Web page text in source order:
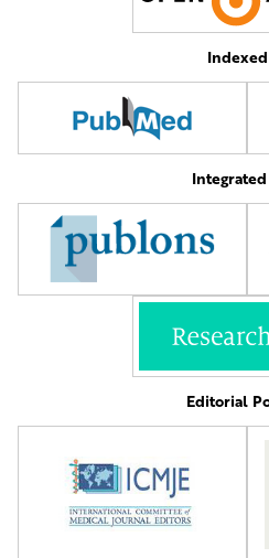
Editorial